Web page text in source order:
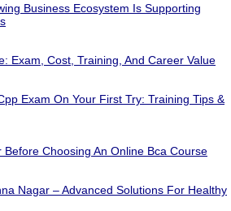
Business Ecosystem Is Supporting
Exam, Cost, Training, And Career Value
Exam On Your First Try: Training Tips &
Before Choosing An Online Bca Course
Nagar – Advanced Solutions For Healthy